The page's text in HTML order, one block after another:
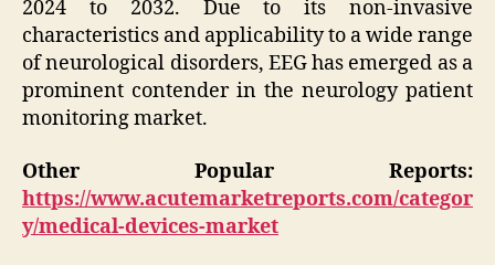
2024 to 2032. Due to its non-invasive
characteristics and applicability to a wide range
of neurological disorders, EEG has emerged as a
prominent contender in the neurology patient
monitoring market.
Other Popular Reports:
https://www.acutemarketreports.com/categor
y/medical-devices-market